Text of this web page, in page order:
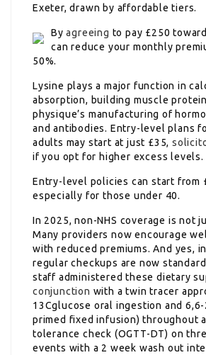
Exeter, drawn by affordable tiers.
Byagreeing to pay £250
can reduce your monthly
50%.
Lysine plays a major function in
absorption, building muscle
physique’s manufacturing of
and antibodies. Entry-level plans
adults may start at just £35,
if you opt for higher excess levels.
Entry-level policies can start from
especially for those under 40.
In 2025, non-NHS coverage is not
Many providers now encourage
with reduced premiums. And yes,
regular checkups are now
staff administered these dietary
conjunction with a twin tracer
13Cglucose oral ingestion and
primed fixed infusion) throughout
tolerance check (OGTT-DT) on
events with a 2 week wash out